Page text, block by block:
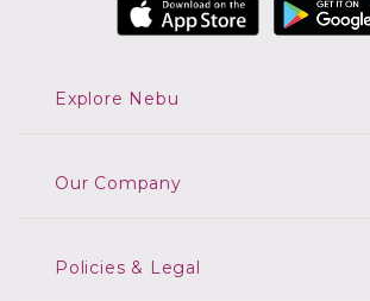
Explore Nebu
Our Company
Policies & Legal